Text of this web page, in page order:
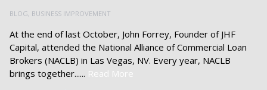
BLOG, BUSINESS IMPROVEMENT
At the end of last October, John Forrey, Founder of JHF
Capital, attended the National Alliance of Commercial Loan
Brokers (NACLB) in Las Vegas, NV. Every year, NACLB
brings together...... Read More